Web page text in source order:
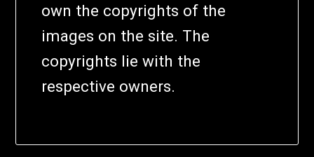
own the copyrights of the
images on the site. The
copyrights lie with the
respective owners.